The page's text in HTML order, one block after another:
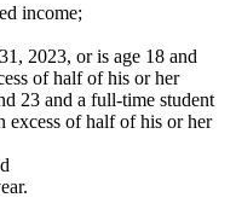
income;
2023, or is age 18 and
of half of his or her
23 and a full-time student
excess of half of his or her